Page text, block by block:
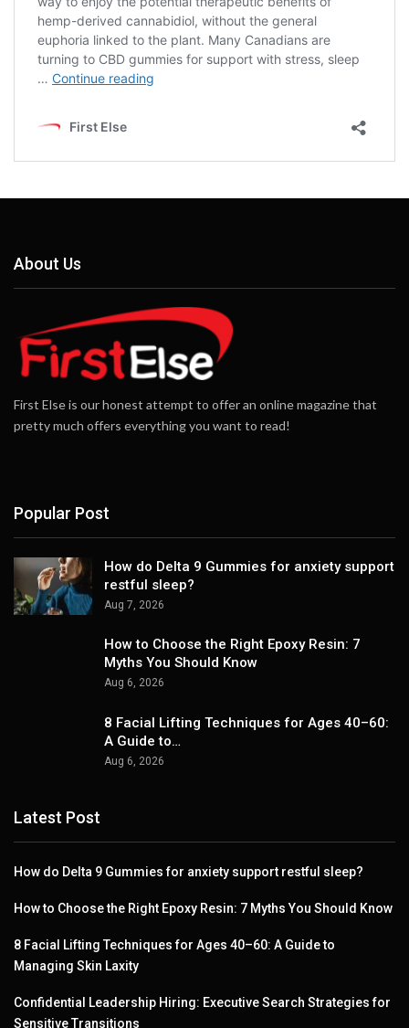
About Us
First Else is our honest attempt to offer an online magazine that
pretty much offers everything you want to read!
Popular Post
How do Delta 9 Gummies for anxiety support
restful sleep?
Aug 7, 2026
How to Choose the Right Epoxy Resin: 7
Myths You Should Know
Aug 6, 2026
8 Facial Lifting Techniques for Ages 40–60:
A Guide to…
Aug 6, 2026
Latest Post
How do Delta 9 Gummies for anxiety support restful sleep?
How to Choose the Right Epoxy Resin: 7 Myths You Should Know
8 Facial Lifting Techniques for Ages 40–60: A Guide to
Managing Skin Laxity
Confidential Leadership Hiring: Executive Search Strategies for
Sensitive Transitions